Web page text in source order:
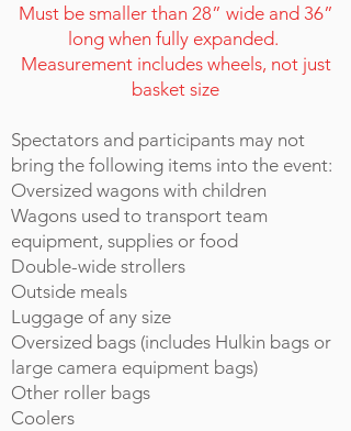
Must be smaller than 28” wide and 36”
long when fully expanded.
Measurement includes wheels, not just
basket size
Spectators and participants may not
bring the following items into the event:
​Oversized wagons with children
Wagons used to transport team
equipment, supplies or food
Double-wide strollers
Outside meals
Luggage of any size
Oversized bags (includes Hulkin bags or
large camera equipment bags)
Other roller bags
Coolers